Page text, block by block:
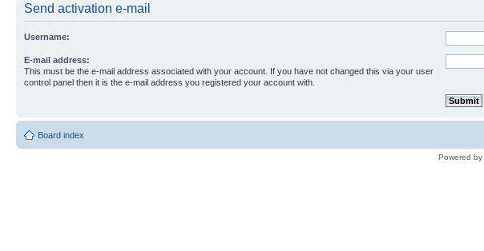
Send activation e-mail
Username:
E-mail address:
This must be the e-mail address associated with your account. If you have not changed this via your user
control panel then it is the e-mail address you registered your account with.
Board index
Powered by